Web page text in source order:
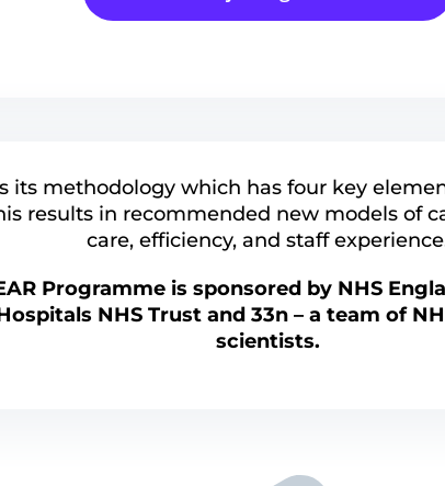
its methodology which has four key
results in recommended new models of
care, efficiency, and staff
Programme is sponsored by NHS
NHS Trust and 33n – a team of
scientists.